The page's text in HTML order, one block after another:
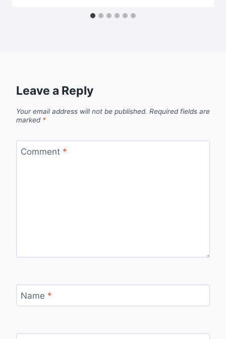
Leave a Reply
Your email address will not be published. Required fields are
marked *
Comment *
Name *